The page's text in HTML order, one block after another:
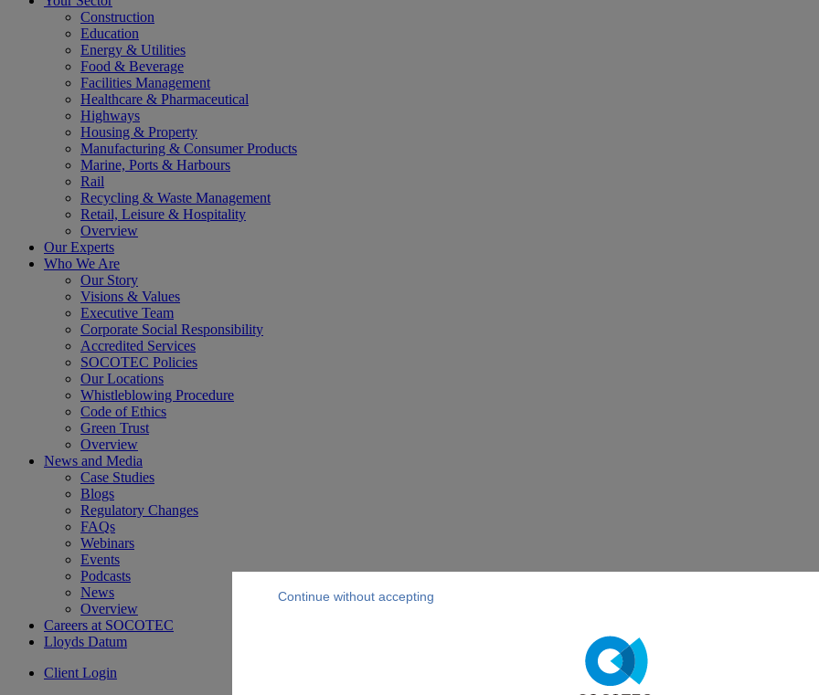
Construction
Education
Energy & Utilities
Food & Beverage
Facilities Management
Healthcare & Pharmaceutical
Highways
Housing & Property
Manufacturing & Consumer Products
Marine, Ports & Harbours
Rail
Recycling & Waste Management
Retail, Leisure & Hospitality
Overview
Our Experts
Who We Are
Our Story
Visions & Values
Executive Team
Corporate Social Responsibility
Accredited Services
SOCOTEC Policies
Our Locations
Whistleblowing Procedure
Code of Ethics
Green Trust
Overview
News and Media
Case Studies
Blogs
Regulatory Changes
FAQs
Webinars
Events
Podcasts
News
Overview
Careers at SOCOTEC
Lloyds Datum
Client Login
Continue without accepting